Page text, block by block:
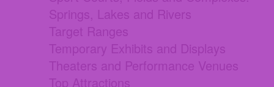
Springs, Lakes and Rivers
Target Ranges
Temporary Exhibits and Displays
Theaters and Performance Venues
Top Attractions